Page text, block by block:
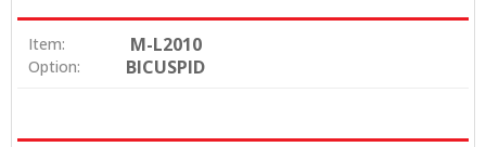
Item: M-L2010
Option: BICUSPID